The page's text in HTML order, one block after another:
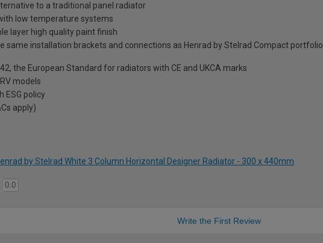
to a traditional panel radiator
low temperature systems
layer high quality paint finish
same installation brackets and connections as Henrad by Stelrad Compact portfolio
the European Standard for radiators with CE and UKCA marks
models
ESG policy
apply)
by Stelrad White 3 Column Horizontal Designer Radiator - 300 x 440mm
0.0
Write the First Review